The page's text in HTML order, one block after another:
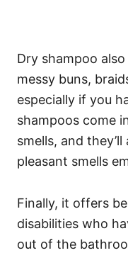
Dry shampoo
messy buns,
especially if you
shampoos come
smells, and
pleasant smells
Finally, it offers
disabilities who
out of the